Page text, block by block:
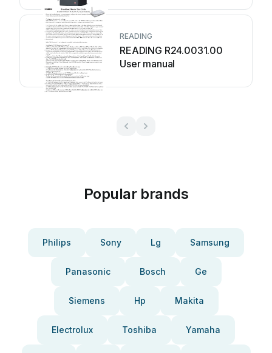
READING
READING R24.0031.00
User manual
Popular brands
Philips Sony Lg Samsung
Panasonic Bosch Ge
Siemens Hp Makita
Electrolux Toshiba Yamaha